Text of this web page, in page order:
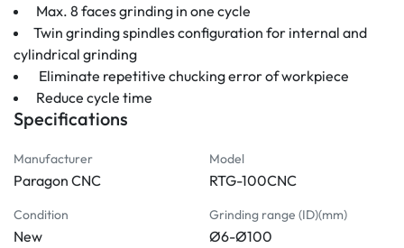
Max. 8 faces grinding in one cycle
Twin grinding spindles configuration for internal and
cylindrical grinding
  Eliminate repetitive chucking error of workpiece
Reduce cycle time
Specifications
Manufacturer
Paragon CNC
Model
RTG-100CNC
Condition
New
Grinding range (ID)(mm)
Ø6-Ø100